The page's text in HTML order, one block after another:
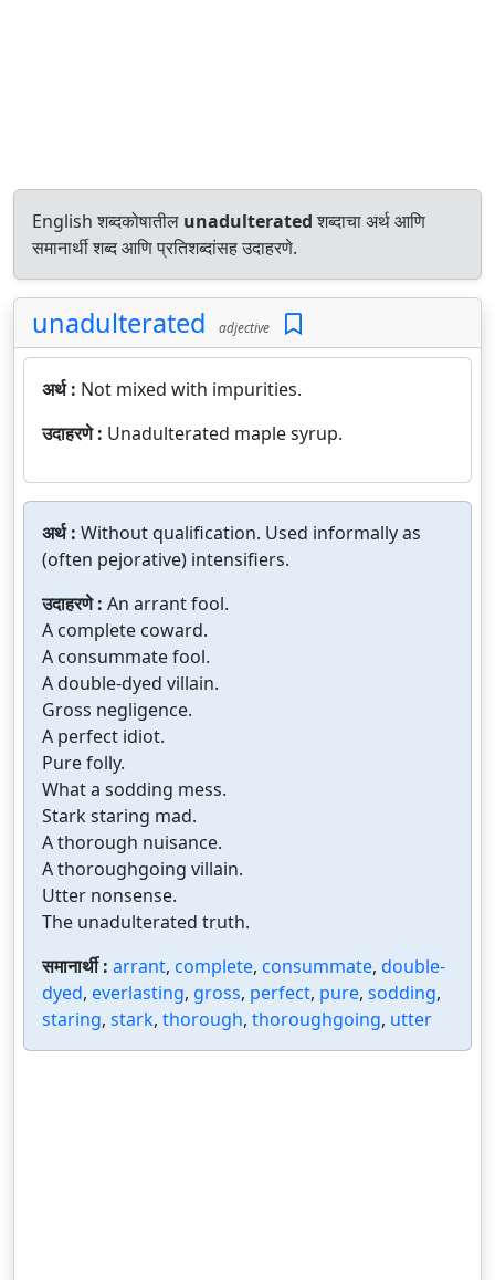
English शब्दकोषातील unadulteratedशब्दाचा अर्थ आणि
समानार्थी शब्द आणि प्रतिशब्दांसह उदाहरणे.
unadulterated adjective
अर्थ : Not mixed with impurities.
उदाहरणे : Unadulterated maple syrup.
अर्थ : Without qualification. Used informally as
(often pejorative) intensifiers.
उदाहरणे : An arrant fool.
A complete coward.
A consummate fool.
A double-dyed villain.
Gross negligence.
A perfect idiot.
Pure folly.
What a sodding mess.
Stark staring mad.
A thorough nuisance.
A thoroughgoing villain.
Utter nonsense.
The unadulterated truth.
समानार्थी : arrant, complete, consummate, double-
dyed, everlasting, gross, perfect, pure, sodding,
staring, stark, thorough, thoroughgoing, utter